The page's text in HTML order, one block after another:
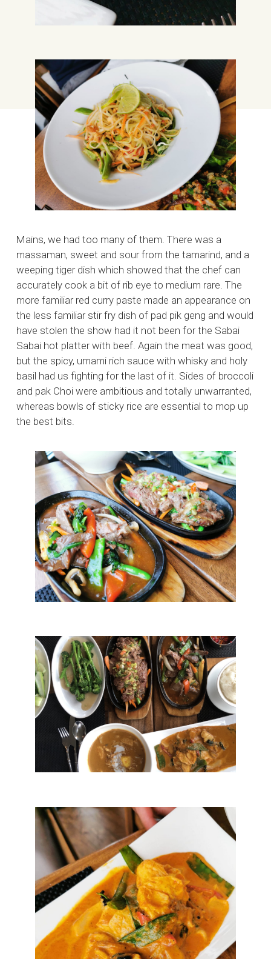
Mains, we had too many of them. There was a
massaman, sweet and sour from the tamarind, and a
weeping tiger dish which showed that the chef can
accurately cook a bit of rib eye to medium rare. The
more familiar red curry paste made an appearance on
the less familiar stir fry dish of pad pik geng and would
have stolen the show had it not been for the Sabai
Sabai hot platter with beef. Again the meat was good,
but the spicy, umami rich sauce with whisky and holy
basil had us fighting for the last of it. Sides of broccoli
and pak Choi were ambitious and totally unwarranted,
whereas bowls of sticky rice are essential to mop up
the best bits.